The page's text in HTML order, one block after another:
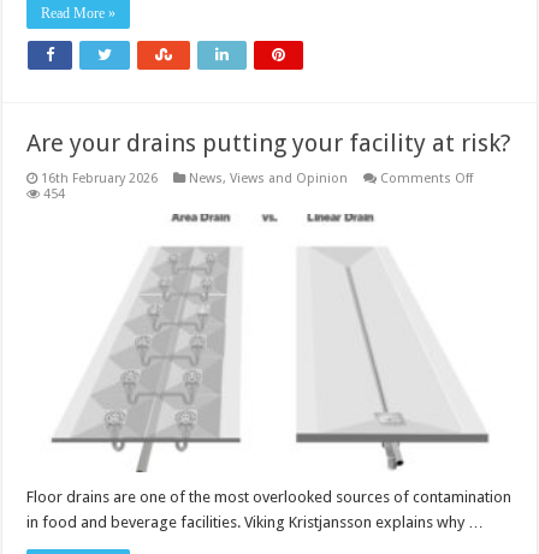
Read More »
Are your drains putting your facility at risk?
16th February 2026 News, Views and Opinion Comments Offon
454
Floor drains are one of the most overlooked sources of contamination
in food and beverage facilities. Viking Kristjansson explains why …